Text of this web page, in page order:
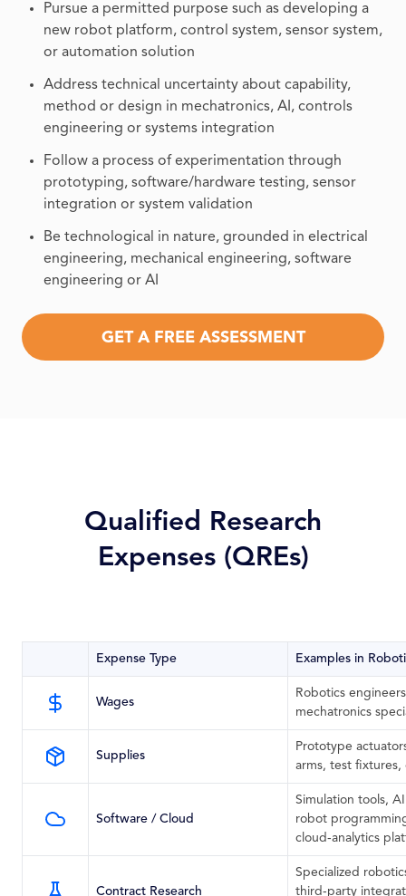
Pursue a permitted purpose such as developing a
new robot platform, control system, sensor system,
or automation solution
Address technical uncertainty about capability,
method or design in mechatronics, AI, controls
engineering or systems integration
Follow a process of experimentation through
prototyping, software/hardware testing, sensor
integration or system validation
Be technological in nature, grounded in electrical
engineering, mechanical engineering, software
engineering or AI
GET A FREE ASSESSMENT
Qualified Research
Expenses (QREs)
Expense Type Examples in
Wages
Robotics
mechatronics
Supplies
Prototype
arms, test fixtures,
Software / Cloud
Simulation tools,
robot
cloud‑analytics
Contract Research
Specialized
third‑party